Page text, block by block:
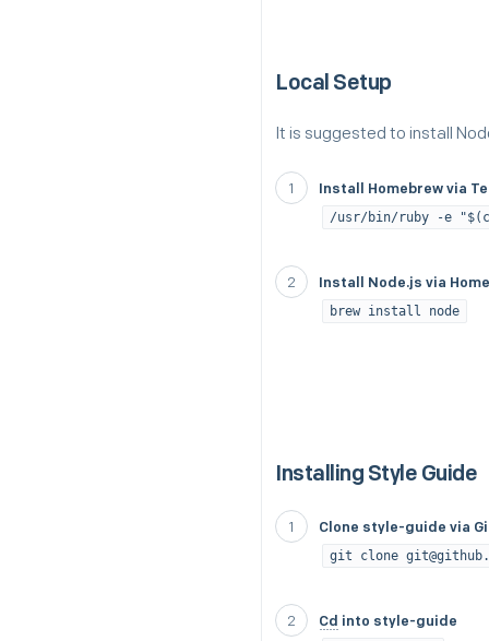
Local Setup
It is suggested to install
Install Homebrew via
/usr/bin/ruby -e
Install Node.js via
brew install node
Installing Style Guide
Clone style-guide via
git clone
Cd into style-guide